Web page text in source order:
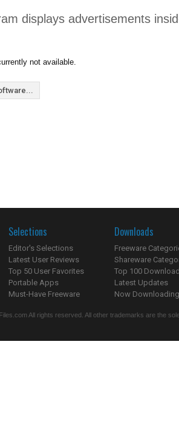
displays advertisements
not available.
Selections
Editor's Selections
Latest User Reviews
Top 50 User Favorites
Portable Apps
Must-Have Freeware
Downloads
Freeware
Shareware
Top 100
Latest Updates
Now
All rights reserved. All other trademarks are the